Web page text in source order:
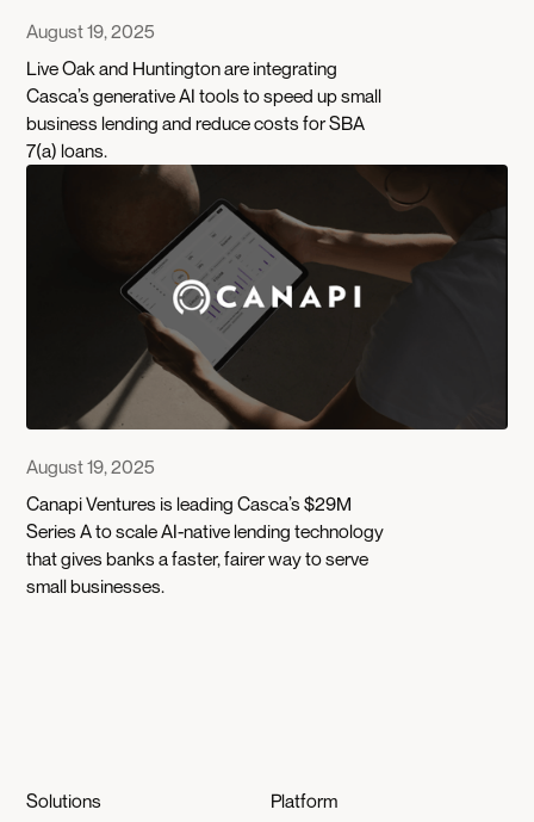
August 19, 2025
Live Oak and Huntington are integrating
Casca’s generative AI tools to speed up small
business lending and reduce costs for SBA
7(a) loans.
August 19, 2025
Canapi Ventures is leading Casca’s $29M
Series A to scale AI-native lending technology
that gives banks a faster, fairer way to serve
small businesses.
Solutions Platform